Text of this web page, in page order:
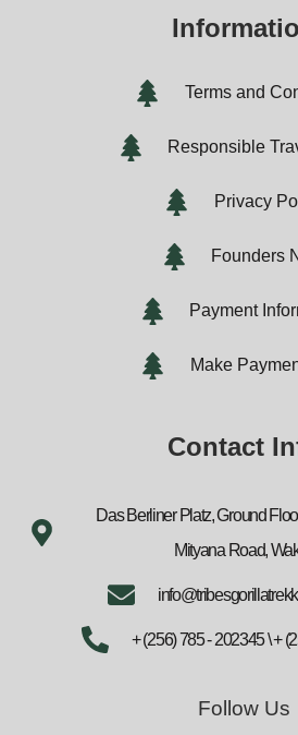
Terms and
Responsible
Privacy
Founders
Payment
Make
Contact
Das Berliner Platz, Ground
Mityana Road,
+ (256) 785 - 202345 \ +
Follow Us